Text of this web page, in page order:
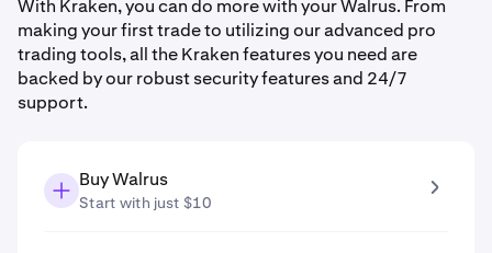
With Kraken, you can do more with your Walrus. From
making your first trade to utilizing our advanced pro
trading tools, all the Kraken features you need are
backed by our robust security features and 24/7
support.
Buy Walrus
Start with just $10